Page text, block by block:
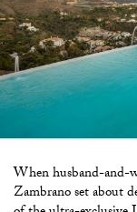
When husband-and-
Zambrano set about